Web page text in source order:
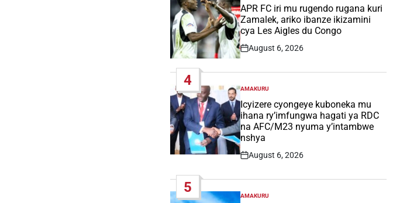
IN
APR FC iri mu rugendo rugana kuri
Zamalek, ariko ibanze ikizamini
cya Les Aigles du Congo
Post
August 6, 2026
4
POSTED
IN
AMAKURU
Icyizere cyongeye kuboneka mu
ihana ry’imfungwa hagati ya RDC
na AFC/M23 nyuma y’intambwe
nshya
Post
August 6, 2026
5
POSTED
AMAKURU